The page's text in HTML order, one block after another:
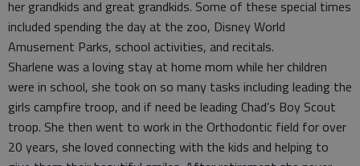
her grandkids and great grandkids. Some of these special times
included spending the day at the zoo, Disney World
Amusement Parks, school activities, and recitals.
Sharlene was a loving stay at home mom while her children
were in school, she took on so many tasks including leading the
girls campfire troop, and if need be leading Chad’s Boy Scout
troop. She then went to work in the Orthodontic field for over
20 years, she loved connecting with the kids and helping to